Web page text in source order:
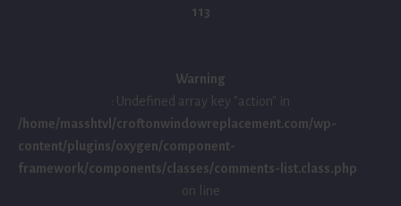
113
Warning
: Undefined array key "action" in
/home/masshtvl/croftonwindowreplacement.com/wp-
content/plugins/oxygen/component-
framework/components/classes/comments-list.class.php
on line